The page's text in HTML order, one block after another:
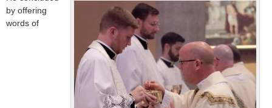
by offering
words of